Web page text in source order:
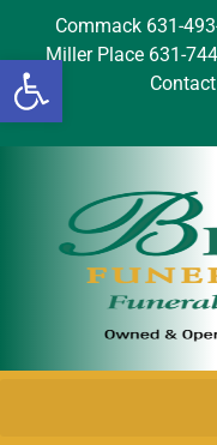
Open
Commack 631-
Miller Place 631-